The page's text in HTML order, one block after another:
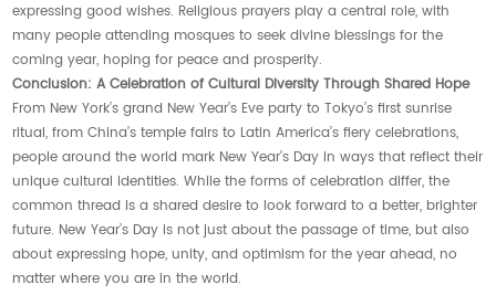
expressing good wishes. Religious prayers play a central role, with
many people attending mosques to seek divine blessings for the
coming year, hoping for peace and prosperity.
Conclusion: A Celebration of Cultural Diversity Through Shared Hope
From New York’s grand New Year’s Eve party to Tokyo’s first sunrise
ritual, from China’s temple fairs to Latin America’s fiery celebrations,
people around the world mark New Year’s Day in ways that reflect their
unique cultural identities. While the forms of celebration differ, the
common thread is a shared desire to look forward to a better, brighter
future. New Year’s Day is not just about the passage of time, but also
about expressing hope, unity, and optimism for the year ahead, no
matter where you are in the world.